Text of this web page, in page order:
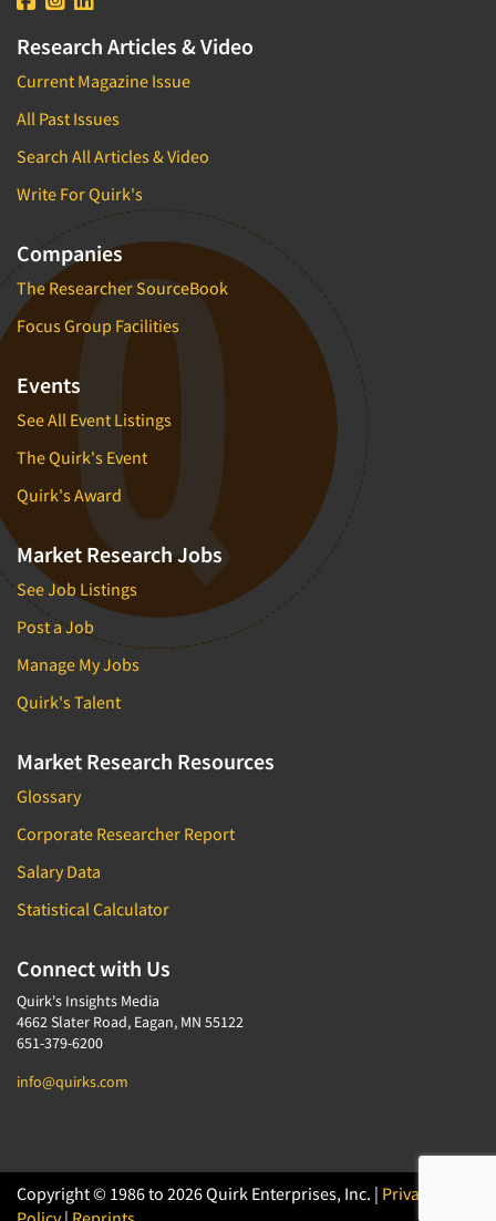
Reputation Management Research
Respondent Database/Recruiting System
Sales Intelligence
Sampling
Say-do Gap
Secondary/Desktop Research
Segmentation Studies
Semiotics
Sensory Research
Service Quality Measurement
Shopper Insights
Site Selection Analysis
Social Issue Research Consultation
Social Media Research
Social Research
Software-Apps
Software-Automated Reporting
Software-CAPI (Computer Aided Personal
Interviewing)
Software-CATI (Telephone Interviewing)
Software-Data Analysis
Software-Data Delivery Tools
Software-Data Tabulation
Software-Market and Competitive Intelligence
Software-Maximum Differential (Max/Diff)
Software-Online Qualitative
Software-Online Surveys
Software-Qualitative
Software-Quantitative
Software-Survey Design & Analysis
Software-TURF Analysis
Research Articles & Video
Current Magazine Issue
All Past Issues
Search All Articles & Video
Write For Quirk's
Companies
The Researcher SourceBook
Focus Group Facilities
Events
See All Event Listings
The Quirk's Event
Quirk's Award
Market Research Jobs
See Job Listings
Post a Job
Manage My Jobs
Quirk's Talent
Market Research Resources
Glossary
Corporate Researcher Report
Salary Data
Statistical Calculator
Connect with Us
Quirk's Insights Media
4662 Slater Road, Eagan, MN 55122
651-379-6200
info@quirks.com
Copyright © 1986 to 2026 Quirk Enterprises, Inc. | Privacy